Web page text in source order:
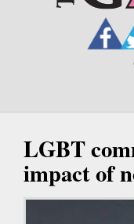
LGBT
impact of